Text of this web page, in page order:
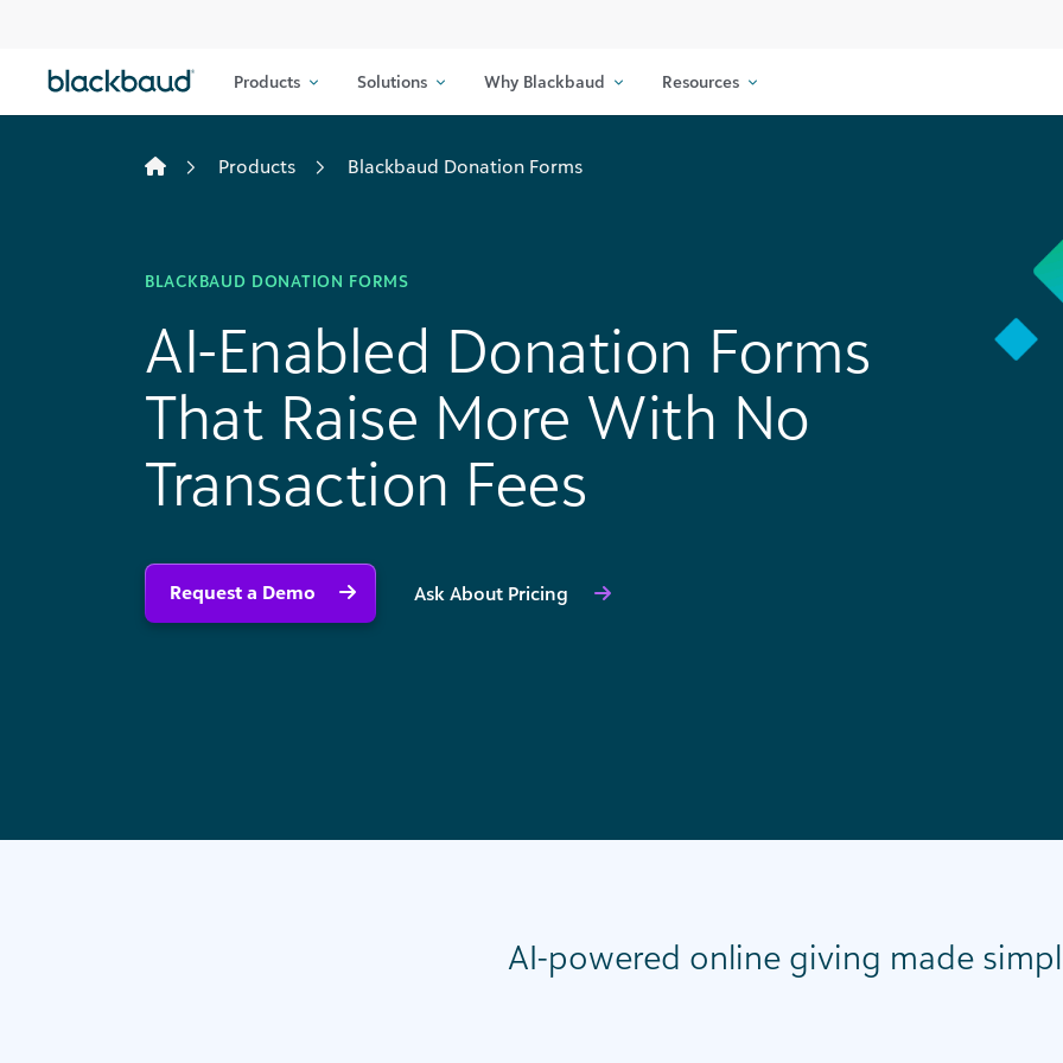
Products Solutions Why Blackbaud Resources
Products Blackbaud Donation Forms
BLACKBAUD DONATION FORMS
AI-Enabled Donation Forms
That Raise More With No
Transaction Fees
Request a Demo Ask About Pricing
AI-powered online giving made